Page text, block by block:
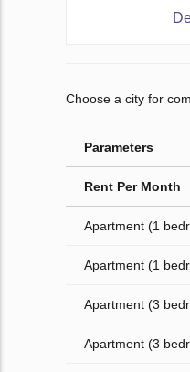
Choose a city for
Parameters
Rent Per Month
Apartment (1
Apartment (1
Apartment (3
Apartment (3